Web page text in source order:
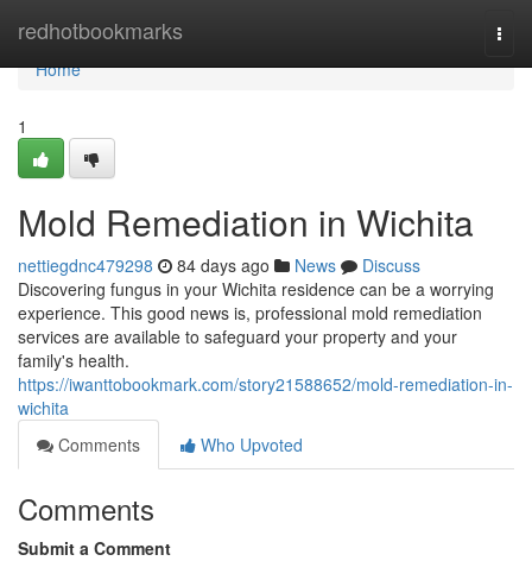
redhotbookmarks
Home
Home
1
Mold Remediation in Wichita
nettiegdnc479298 84 days ago News
Discuss
Discovering fungus in your Wichita residence can be a worrying
experience. This good news is, professional mold remediation
services are available to safeguard your property and your
family's health.
https://iwanttobookmark.com/story21588652/mold-remediation-in-
wichita
Comments
Who Upvoted
Comments
Submit a Comment